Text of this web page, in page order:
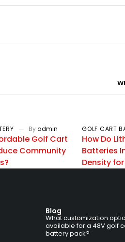
By admin
Golf Cart
Community
GOLF CART
How Do
Batteries
Density
Blog
What customization
available for a 48V golf
battery pack?